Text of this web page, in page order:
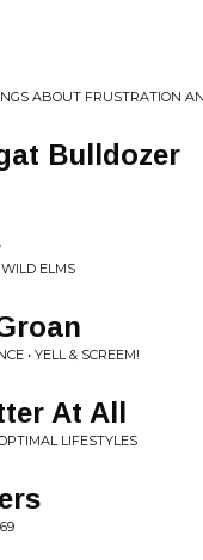
ABOUT FRUSTRATION
Bulldozer
ELMS
• YELL & SCREEM!
At All
LIFESTYLES